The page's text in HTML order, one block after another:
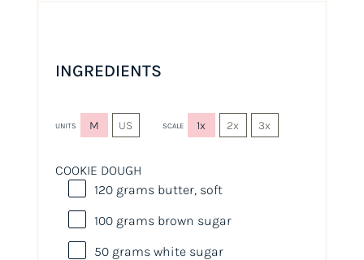
INGREDIENTS
UNITS M US SCALE 1x 2x 3x
COOKIE DOUGH
120 grams butter, soft
100 grams brown sugar
50 grams white sugar